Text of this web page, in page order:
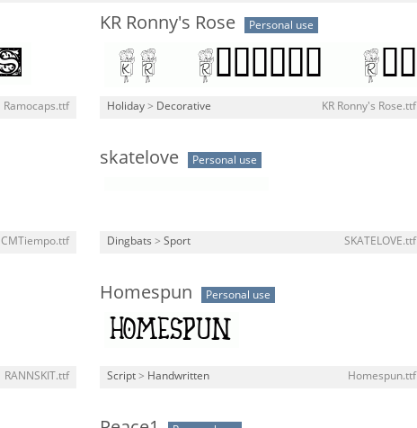
Ramocaps.ttf
KR Ronny's Rose Personal use
Holiday > Decorative KR Ronny's Rose.ttf
CMTiempo.ttf
skatelove Personal use
Dingbats > Sport SKATELOVE.ttf
RANNSKIT.ttf
Homespun Personal use
Script > Handwritten Homespun.ttf